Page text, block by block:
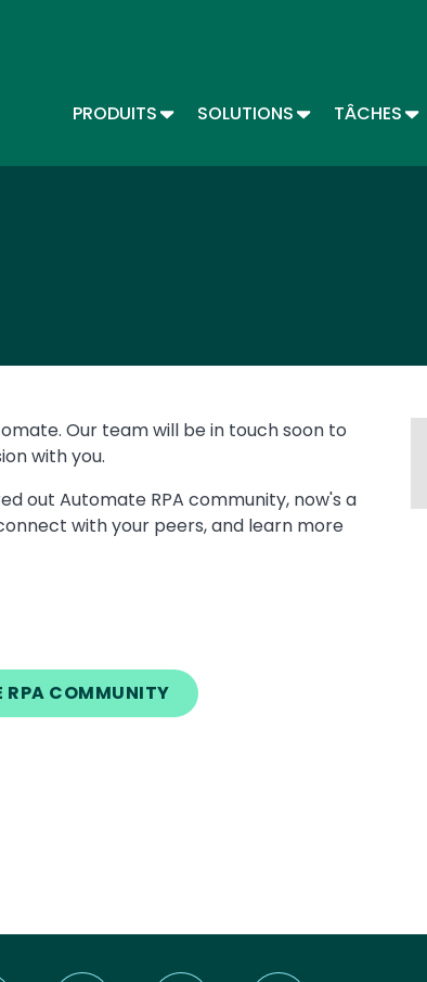
PRODUITSTOGGLE DROPDOWN
SOLUTIONSTOGGLETÂCHES
Our team will be in touch soon to
with you.
out Automate RPA community, now's a
with your peers, and learn more
RPA COMMUNITY